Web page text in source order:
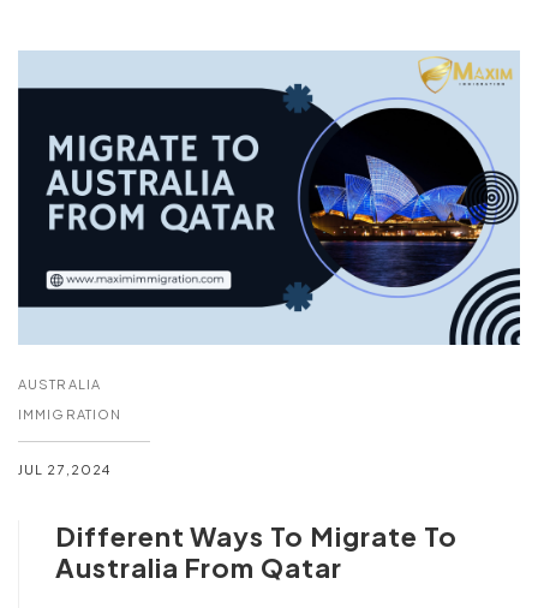
AUSTRALIA
IMMIGRATION
JUL 27,2024
Different Ways To Migrate To
Australia From Qatar